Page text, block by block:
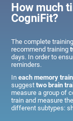
How much
CogniFit?
The complete
recommend training
days. In order to
reminders.
Ineach memory
suggesttwo brain
measure a group of
train and measure
different subtypes: